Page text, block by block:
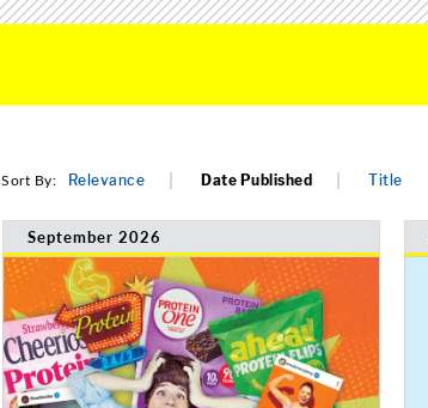
Sort By: Relevance Date Published Title
September 2026